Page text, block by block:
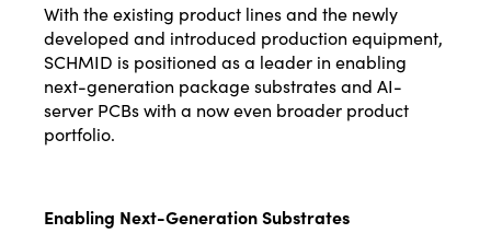
With the existing product lines and the newly
developed and introduced production equipment,
SCHMID is positioned as a leader in enabling
next-generation package substrates and AI-
server PCBs with a now even broader product
portfolio.
Enabling Next-Generation Substrates